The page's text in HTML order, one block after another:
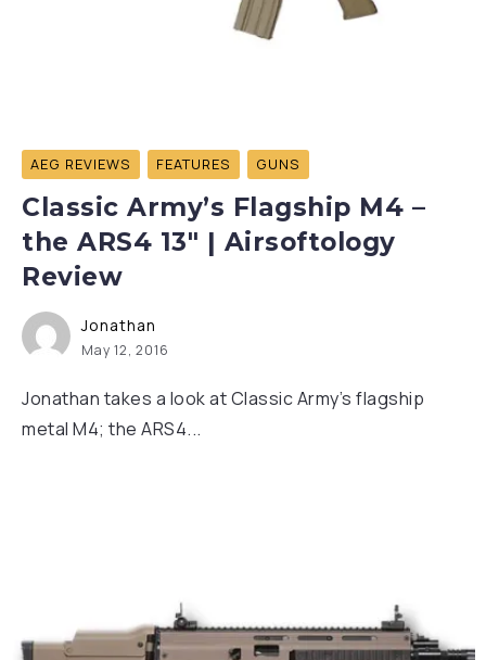
AEG REVIEWS FEATURES GUNS
Classic Army’s Flagship M4 –
the ARS4 13″ | Airsoftology
Review
Jonathan
May 12, 2016
Jonathan takes a look at Classic Army’s flagship
metal M4; the ARS4...